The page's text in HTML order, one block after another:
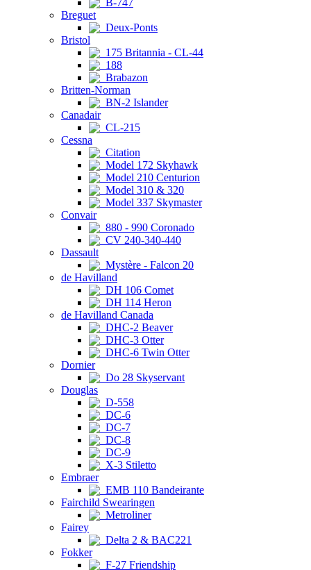
B-747
Breguet
Deux-Ponts
Bristol
175 Britannia - CL-44
188
Brabazon
Britten-Norman
BN-2 Islander
Canadair
CL-215
Cessna
Citation
Model 172 Skyhawk
Model 210 Centurion
Model 310 & 320
Model 337 Skymaster
Convair
880 - 990 Coronado
CV 240-340-440
Dassault
Mystère - Falcon 20
de Havilland
DH 106 Comet
DH 114 Heron
de Havilland Canada
DHC-2 Beaver
DHC-3 Otter
DHC-6 Twin Otter
Dornier
Do 28 Skyservant
Douglas
D-558
DC-6
DC-7
DC-8
DC-9
X-3 Stiletto
Embraer
EMB 110 Bandeirante
Fairchild Swearingen
Metroliner
Fairey
Delta 2 & BAC221
Fokker
F-27 Friendship